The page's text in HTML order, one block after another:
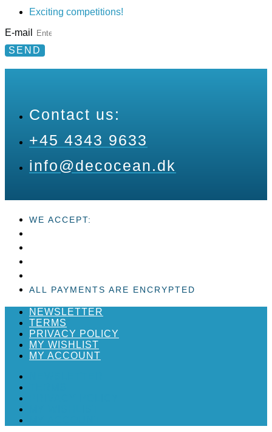
Exciting competitions!
E-mail
SEND
Contact us:
+45 4343 9633
info@decocean.dk
WE ACCEPT:
ALL PAYMENTS ARE ENCRYPTED
NEWSLETTER
TERMS
PRIVACY POLICY
MY WISHLIST
MY ACCOUNT